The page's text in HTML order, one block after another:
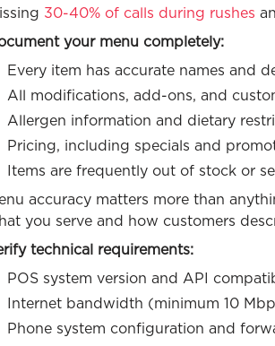
30-40% of calls during rushes
your menu completely:
Every item has accurate names and
All modifications, add-ons, and
Allergen information and dietary
Pricing, including specials and
Items are frequently out of stock or
accuracy matters more than
you serve and how customers
technical requirements:
POS system version and API
Internet bandwidth (minimum 10
Phone system configuration and